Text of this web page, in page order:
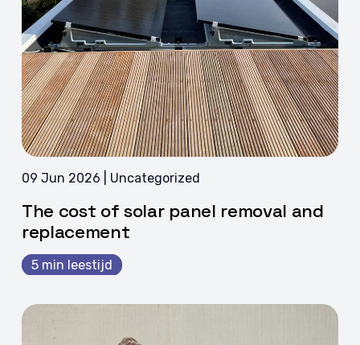
09 Jun 2026 | Uncategorized
The cost of solar panel removal and
replacement
5 min leestijd